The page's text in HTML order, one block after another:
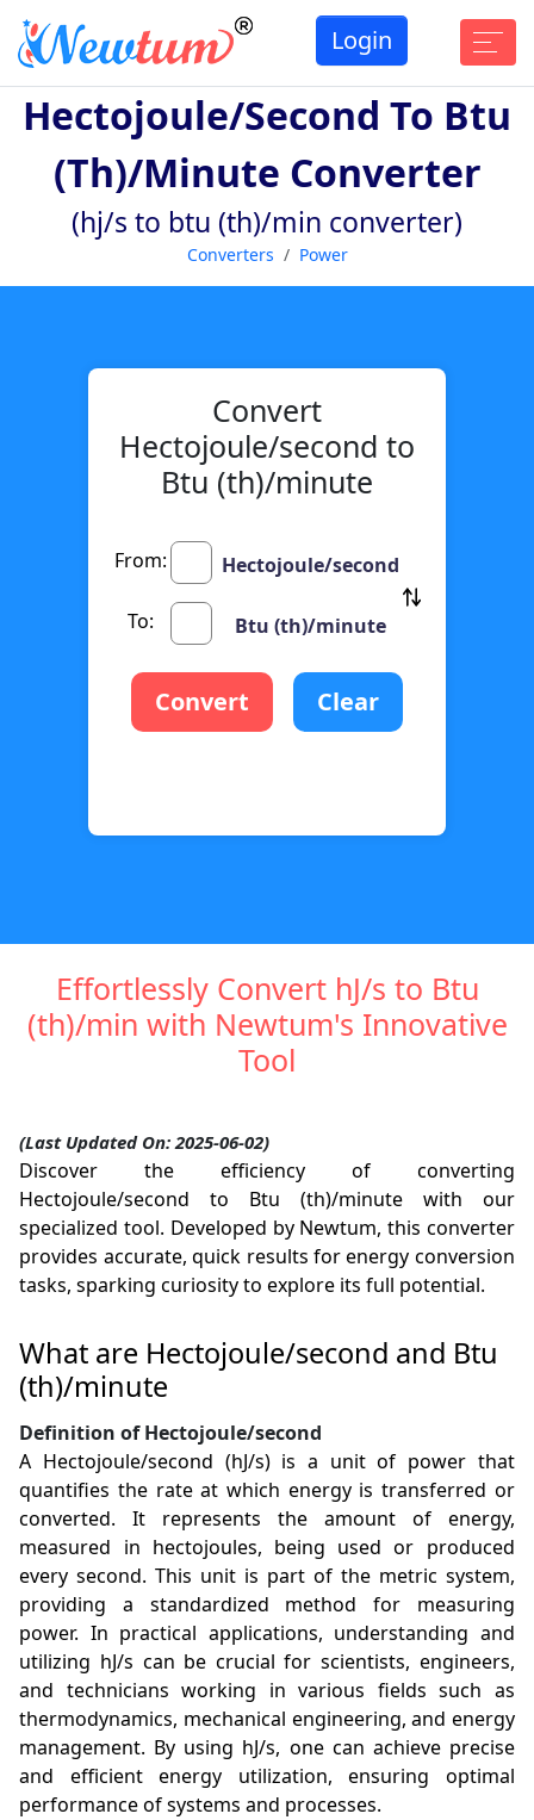
Login
Hectojoule/second To Btu
(th)/minute Converter
(hj/s to btu (th)/min converter)
Converters Power
Convert
Hectojoule/second to
Btu (th)/minute
From: Hectojoule/second
To: Btu (th)/minute
Convert Clear
Effortlessly Convert hJ/s to Btu
(th)/min with Newtum's Innovative
Tool
(Last Updated On: 2025-06-02)
Discover the efficiency of converting
Hectojoule/second to Btu (th)/minute with our
specialized tool. Developed by Newtum, this converter
provides accurate, quick results for energy conversion
tasks, sparking curiosity to explore its full potential.
What are Hectojoule/second and Btu
(th)/minute
Definition of Hectojoule/second
A Hectojoule/second (hJ/s) is a unit of power that
quantifies the rate at which energy is transferred or
converted. It represents the amount of energy,
measured in hectojoules, being used or produced
every second. This unit is part of the metric system,
providing a standardized method for measuring
power. In practical applications, understanding and
utilizing hJ/s can be crucial for scientists, engineers,
and technicians working in various fields such as
thermodynamics, mechanical engineering, and energy
management. By using hJ/s, one can achieve precise
and efficient energy utilization, ensuring optimal
performance of systems and processes.